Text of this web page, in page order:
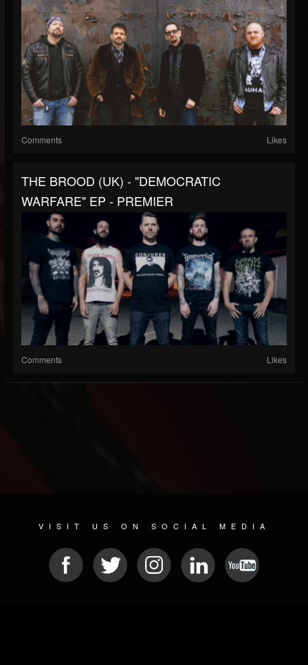
Comments Likes
THE BROOD (UK) - "DEMOCRATIC
WARFARE" EP - PREMIER
Comments Likes
VISIT US ON SOCIAL MEDIA